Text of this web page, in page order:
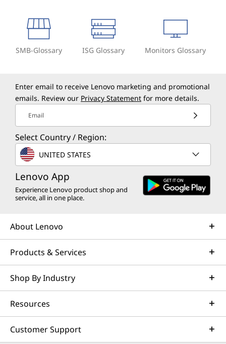
SMB-Glossary ISG Glossary Monitors Glossary
Enter email to receive Lenovo marketing and promotional
emails. Review our Privacy Statement for more details.
Email
Select Country / Region:
UNITED STATES
Lenovo App
Experience Lenovo product shop and
service, all in one place.
About Lenovo
Products & Services
Shop By Industry
Resources
Customer Support